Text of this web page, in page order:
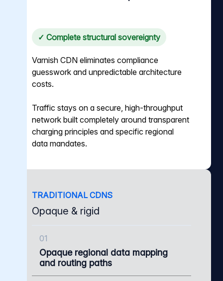
✓ Complete structural sovereignty
Varnish CDN eliminates compliance
guesswork and unpredictable architecture
costs.
Traffic stays on a secure, high-throughput
network built completely around transparent
charging principles and specific regional
data mandates.
TRADITIONAL CDNS
Opaque & rigid
01
Opaque regional data mapping
and routing paths